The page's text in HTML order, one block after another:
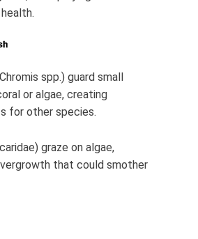
spp.) guard small
or algae, creating
for other species.
graze on algae,
that could smother